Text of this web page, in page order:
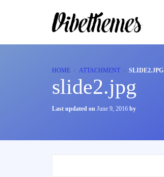
HOME ATTACHMENT SLIDE2.JPG
slide2.jpg
Last updated on June 9, 2016 by